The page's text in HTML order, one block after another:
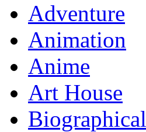
Adventure
Animation
Anime
Art House
Biographical